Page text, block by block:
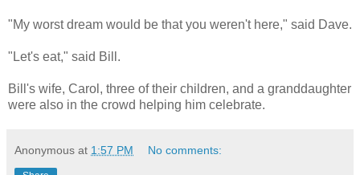
"My worst dream would be that you weren't here," said Dave.
"Let's eat," said Bill.
Bill's wife, Carol, three of their children, and a granddaughter
were also in the crowd helping him celebrate.
Anonymous at 1:57 PM No comments: